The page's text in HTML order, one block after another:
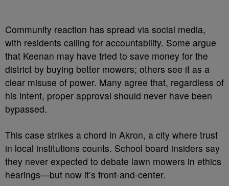
Community reaction has spread via social media,
with residents calling for accountability. Some argue
that Keenan may have tried to save money for the
district by buying better mowers; others see it as a
clear misuse of power. Many agree that, regardless of
his intent, proper approval should never have been
bypassed.
This case strikes a chord in Akron, a city where trust
in local institutions counts. School board insiders say
they never expected to debate lawn mowers in ethics
hearings—but now it’s front-and-center.